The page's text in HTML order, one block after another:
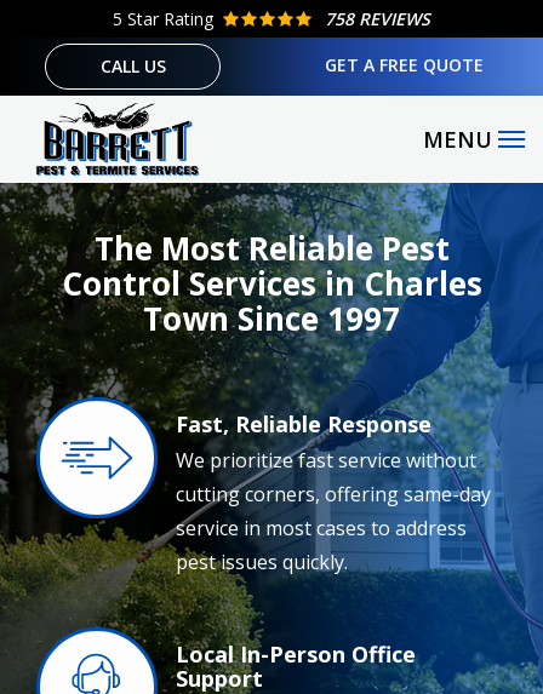
content
5 Star Rating 758 REVIEWS
CALL US GET A FREE QUOTE
The Most Reliable Pest
Control Services in Charles
Town Since 1997
Image Fast, Reliable Response
We prioritize fast service without
cutting corners, offering same-day
service in most cases to address
pest issues quickly.
Image
Local In-Person Office
Support